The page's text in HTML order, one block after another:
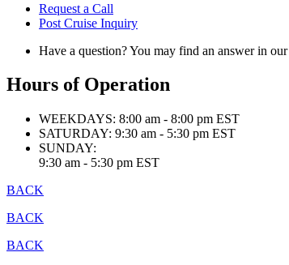
Request a Call
Post Cruise Inquiry
Have a question? You may find an answer in our
Hours of Operation
WEEKDAYS: 8:00 am - 8:00 pm EST
SATURDAY: 9:30 am - 5:30 pm EST
SUNDAY:
9:30 am - 5:30 pm EST
BACK
BACK
BACK